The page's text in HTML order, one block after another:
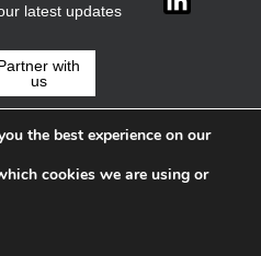
latest updates
with
us
the best experience on our
cookies we are using or